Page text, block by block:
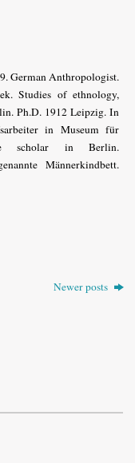
German Anthropologist.
Studies of ethnology,
Ph.D. 1912 Leipzig. In
in Museum für
scholar in Berlin.
Männerkindbett.
Newer posts